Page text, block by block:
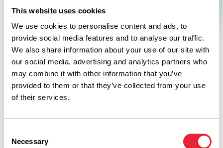
This website uses cookies
We use cookies to personalise content and ads, to
provide social media features and to analyse our traffic.
We also share information about your use of our site with
our social media, advertising and analytics partners who
may combine it with other information that you’ve
provided to them or that they’ve collected from your use
of their services.
Selection
Necessary